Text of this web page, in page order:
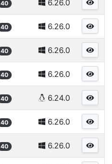
40 6.26.0
40 6.26.0
40 6.26.0
40 6.26.0
40 6.24.0
40 6.26.0
40 6.26.0